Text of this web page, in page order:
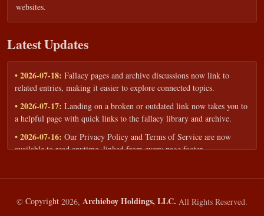
websites.
Latest Updates
• 2026-07-18: Fallacy pages and archive discussions now link to
related entries, making it easier to explore connected topics.
• 2026-07-17: Landing on a broken or outdated link now takes you to
a helpful page with quick links to the fallacy library and archive.
• 2026-07-16: Our Privacy Policy and Terms of Service are now
available to read anytime, linked from every page footer.
workshops — share your goals and budget to get a tailored reply.
• 2026-05-13:We added a Resources section with curated topic guides
— covering fallacy examples, types of fallacies, and critical thinking
© Copyright 2026, Archieboy Holdings, LLC. All Rights Reserved.